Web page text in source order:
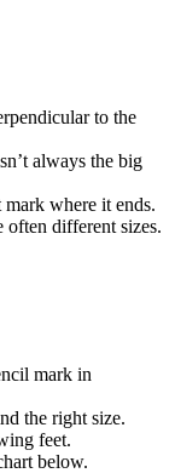
to the
always the big
mark where it ends.
often different sizes.
mark in
the right size.
feet.
below.